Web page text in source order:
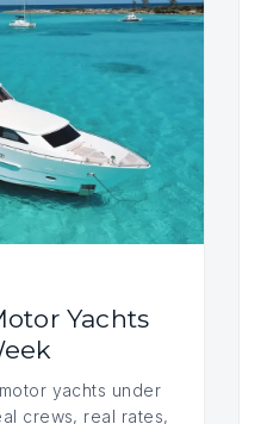
Yachts
yachts under
crews, real rates,